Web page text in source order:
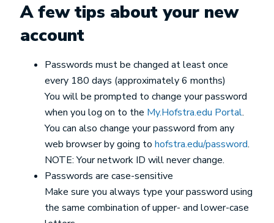
A few tips about your new
account
Passwords must be changed at least once
every 180 days (approximately 6 months)
You will be prompted to change your password
when you log on to the My.Hofstra.edu Portal.
You can also change your password from any
web browser by going to hofstra.edu/password.
NOTE: Your network ID will never change.
Passwords are case-sensitive
Make sure you always type your password using
the same combination of upper- and lower-case